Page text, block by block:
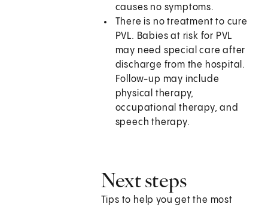
causes no symptoms.
There is no treatment to cure
PVL. Babies at risk for PVL
may need special care after
discharge from the hospital.
Follow-up may include
physical therapy,
occupational therapy, and
speech therapy.
Next steps
Tips to help you get the most